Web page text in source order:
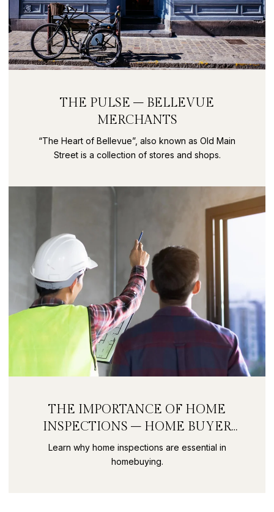
THE PULSE – BELLEVUE
MERCHANTS
“The Heart of Bellevue”, also known as Old Main
Street is a collection of stores and shops.
THE IMPORTANCE OF HOME
INSPECTIONS – HOME BUYER
SECRETS PART 9
Learn why home inspections are essential in
homebuying.